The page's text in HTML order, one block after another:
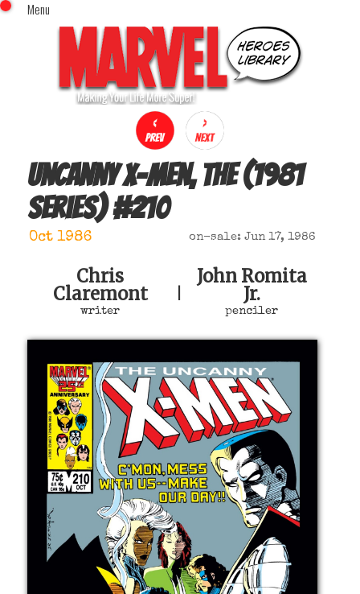
Menu
Home
Comics (This Month)
Comics (A-Z Index)
Comics (Recently Reviewed)
Characters
Image Gallery
Movies
x
Uncanny X-Men, The (1981
series)#210
Oct 1986 on-sale: Jun 17, 1986
Chris
Claremont
writer
John Romita
Jr.
penciler